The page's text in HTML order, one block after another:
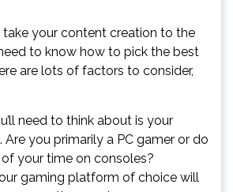
take your content creation to the
to know how to pick the best
are lots of factors to consider,
need to think about is your
Are you primarily a PC gamer or do
your time on consoles?
gaming platform of choice will